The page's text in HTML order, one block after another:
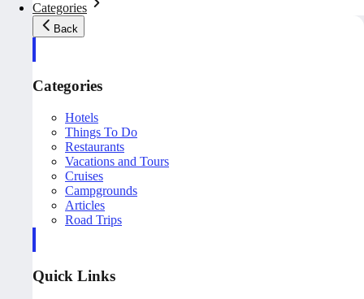
Categories
Back
Categories
Hotels
Things To Do
Restaurants
Vacations and Tours
Cruises
Campgrounds
Articles
Road Trips
Quick Links